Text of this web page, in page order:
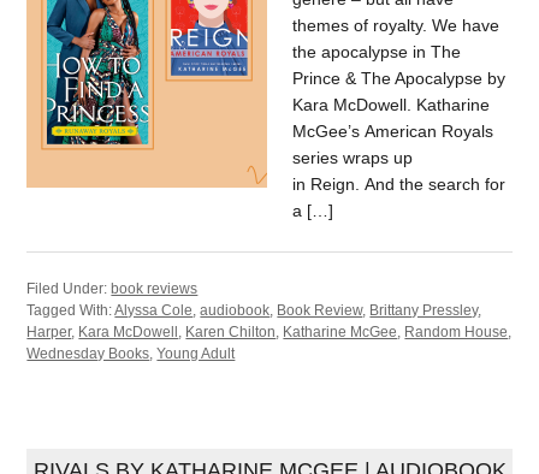
themes of royalty. We have
the apocalypse in The
Prince & The Apocalypse by
Kara McDowell. Katharine
McGee’s American Royals
series wraps up
in Reign. And the search for
a […]
Filed Under:book reviews
Tagged With:Alyssa Cole ,audiobook Book Review, Brittany Pressley,
Harper, Kara McDowell Karen Chilton Katharine McGee Random House
Wednesday Books ,Young Adult